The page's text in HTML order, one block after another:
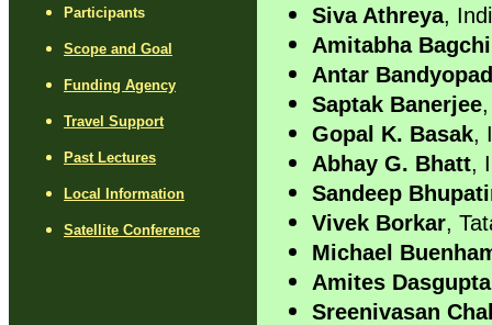
Participants
Scope and Goal
Funding Agency
Travel Support
Past Lectures
Local Information
Satellite Conference
Siva Athreya,
Amitabha Bagchi
Antar
Saptak Banerjee
Gopal K. Basak,
Abhay G. Bhatt,
Sandeep
Vivek Borkar,
Michael
Amites Dasgupta
Sreenivasan